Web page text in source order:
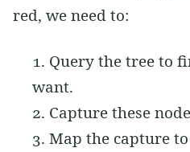
red, we need to:
Query the tree to
want.
Capture these
Map the capture